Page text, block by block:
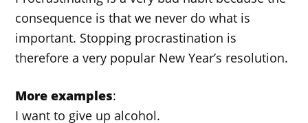
consequence is that we never do what is
important. Stopping procrastination is
therefore a very popular New Year’s resolution.
More examples:
I want to give up alcohol.